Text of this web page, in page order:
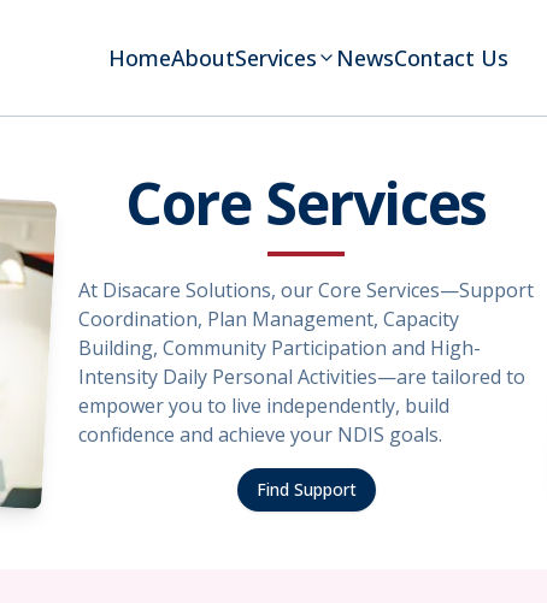
HomeAboutServices NewsContact Us
Core Services
At Disacare Solutions, our Core Services—Support
Coordination, Plan Management, Capacity
Building, Community Participation and High-
Intensity Daily Personal Activities—are tailored to
empower you to live independently, build
confidence and achieve your NDIS goals.
Find Support